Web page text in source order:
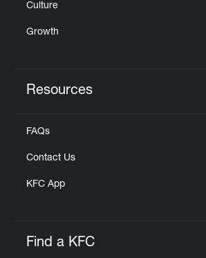
Culture
Growth
Resources
FAQs
Contact Us
KFC App
Find a KFC